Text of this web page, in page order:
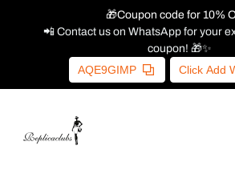
🎁Coupon code for 10%
📲 Contact us on WhatsApp for your
coupon! 🎁✨
AQE9GIMP Click Add